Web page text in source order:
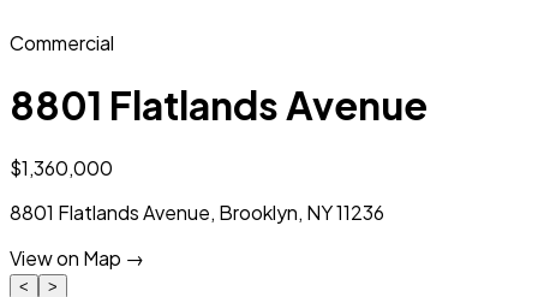
Commercial
8801 Flatlands Avenue
$1,360,000
8801 Flatlands Avenue, Brooklyn, NY11236
View on Map →
< >